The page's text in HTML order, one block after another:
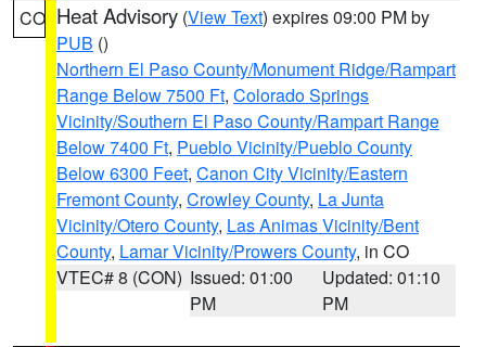
CO Heat Advisory (View Text) expires 09:00 PM by
PUB ()
Northern El Paso County/Monument Ridge/Rampart
Range Below 7500 Ft, Colorado Springs
Vicinity/Southern El Paso County/Rampart Range
Below 7400 Ft, Pueblo Vicinity/Pueblo County
Below 6300 Feet, Canon City Vicinity/Eastern
Fremont County, Crowley County, La Junta
Vicinity/Otero County, Las Animas Vicinity/Bent
County, Lamar Vicinity/Prowers County, in CO
VTEC# 8 (CON) Issued: 01:00
PM
Updated: 01:10
PM